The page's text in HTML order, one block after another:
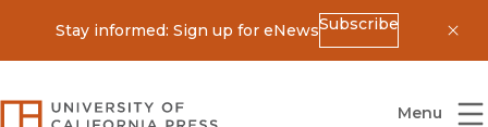
Stay informed: Sign up for eNewsSubscribe
University of California Press
Menu